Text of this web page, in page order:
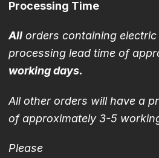
Processing Time
Allorders containing
processing lead time of
working days.
All other orders will have a
of approximately 3-5
Please